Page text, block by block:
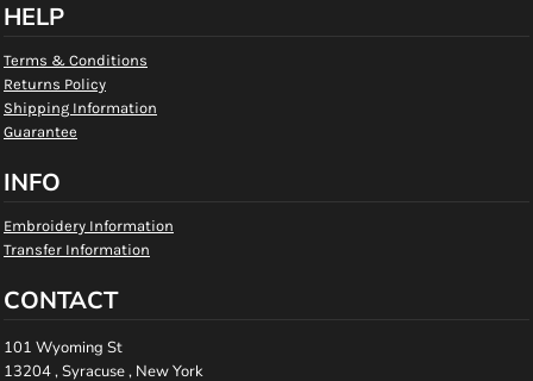
HELP
Terms & Conditions
Returns Policy
Shipping Information
Guarantee
INFO
Embroidery Information
Transfer Information
CONTACT
101 Wyoming St
13204 , Syracuse , New York